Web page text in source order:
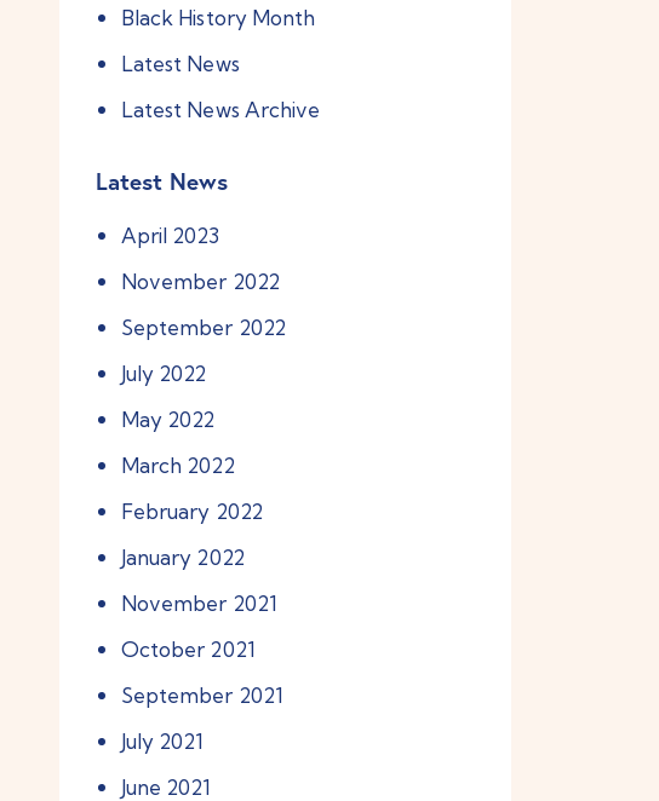
Black History Month
Latest News
Latest News Archive
Latest News
April 2023
November 2022
September 2022
July 2022
May 2022
March 2022
February 2022
January 2022
November 2021
October 2021
September 2021
July 2021
June 2021